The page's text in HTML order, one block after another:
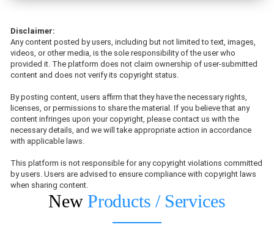
Disclaimer:
Any content posted by users, including but not limited to text, images,
videos, or other media, is the sole responsibility of the user who
provided it. The platform does not claim ownership of user-submitted
content and does not verify its copyright status.
By posting content, users affirm that they have the necessary rights,
licenses, or permissions to share the material. If you believe that any
content infringes upon your copyright, please contact us with the
necessary details, and we will take appropriate action in accordance
with applicable laws.
This platform is not responsible for any copyright violations committed
by users. Users are advised to ensure compliance with copyright laws
when sharing content.
New Products / Services